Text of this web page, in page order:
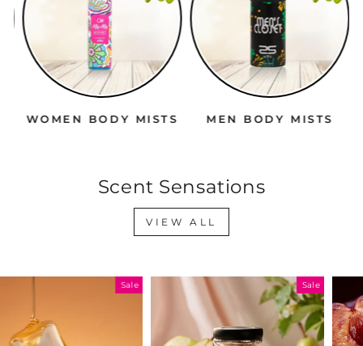
WOMEN BODY MISTS MEN BODY MISTS
Scent Sensations
VIEW ALL